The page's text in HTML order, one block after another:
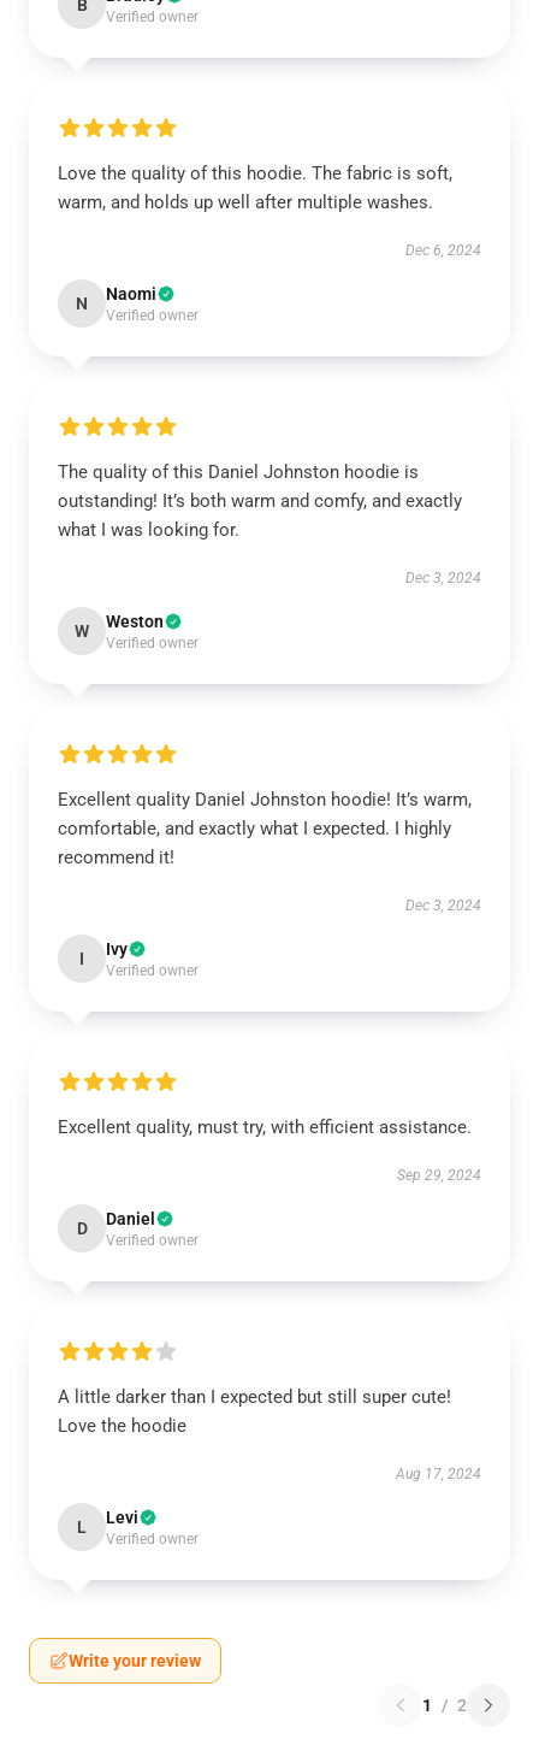
B
Verified owner
Love the quality of this hoodie. The fabric is soft,
warm, and holds up well after multiple washes.
Dec 6, 2024
N Naomi
Verified owner
The quality of this Daniel Johnston hoodie is
outstanding! It’s both warm and comfy, and exactly
what I was looking for.
Dec 3, 2024
W Weston
Verified owner
Excellent quality Daniel Johnston hoodie! It’s warm,
comfortable, and exactly what I expected. I highly
recommend it!
Dec 3, 2024
I Ivy
Verified owner
Excellent quality, must try, with efficient assistance.
Sep 29, 2024
D Daniel
Verified owner
A little darker than I expected but still super cute!
Love the hoodie
Aug 17, 2024
L Levi
Verified owner
Write your review
1 / 2